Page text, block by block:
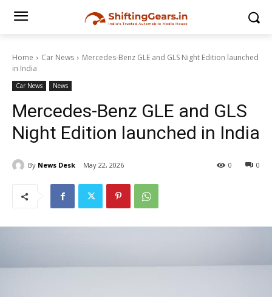
Home Car News
Mercedes-Benz GLE and GLS Night Edition launched
in India
Car News News
Mercedes-Benz GLE and GLS
Night Edition launched in India
By News Desk May 22, 2026 0
0